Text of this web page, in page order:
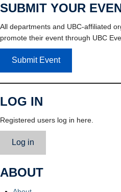
SUBMIT YOUR
All departments and UBC-affiliated
promote their event through UBC
Submit Event
LOG IN
Registered users log in here.
Log in
ABOUT